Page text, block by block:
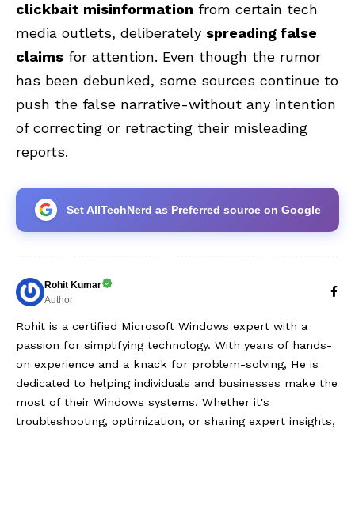
clickbait misinformation from certain tech
media outlets, deliberately spreading false
claims for attention. Even though the rumor
has been debunked, some sources continue to
push the false narrative-without any intention
of correcting or retracting their misleading
reports.
Set AllTechNerd as Preferred source on Google
Rohit Kumar
Author
Rohit is a certified Microsoft Windows expert with a
passion for simplifying technology. With years of hands-
on experience and a knack for problem-solving, He is
dedicated to helping individuals and businesses make the
most of their Windows systems. Whether it's
troubleshooting, optimization, or sharing expert insights,